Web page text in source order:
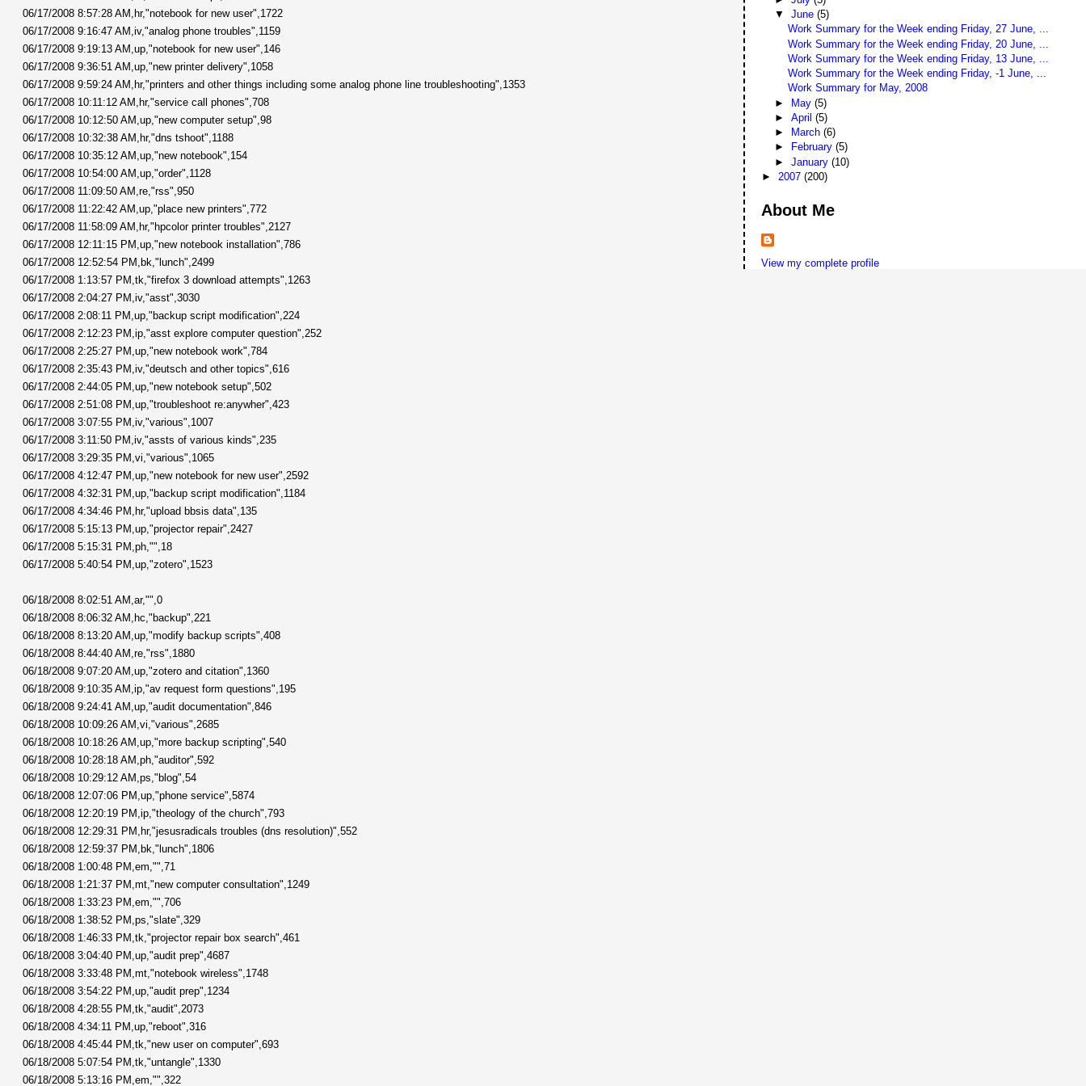
06/17/2008 8:57:28 AM,hr,"notebook for new user",1722
06/17/2008 9:16:47 AM,iv,"analog phone troubles",1159
06/17/2008 9:19:13 AM,up,"notebook for new user",146
06/17/2008 9:36:51 AM,up,"new printer delivery",1058
06/17/2008 9:59:24 AM,hr,"printers and other things including some analog phone line troubleshooting",1353
06/17/2008 10:11:12 AM,hr,"service call phones",708
06/17/2008 10:12:50 AM,up,"new computer setup",98
06/17/2008 10:32:38 AM,hr,"dns tshoot",1188
06/17/2008 10:35:12 AM,up,"new notebook",154
06/17/2008 10:54:00 AM,up,"order",1128
06/17/2008 11:09:50 AM,re,"rss",950
06/17/2008 11:22:42 AM,up,"place new printers",772
06/17/2008 11:58:09 AM,hr,"hpcolor printer troubles",2127
06/17/2008 12:11:15 PM,up,"new notebook installation",786
06/17/2008 12:52:54 PM,bk,"lunch",2499
06/17/2008 1:13:57 PM,tk,"firefox 3 download attempts",1263
06/17/2008 2:04:27 PM,iv,"asst",3030
06/17/2008 2:08:11 PM,up,"backup script modification",224
06/17/2008 2:12:23 PM,ip,"asst explore computer question",252
06/17/2008 2:25:27 PM,up,"new notebook work",784
06/17/2008 2:35:43 PM,iv,"deutsch and other topics",616
06/17/2008 2:44:05 PM,up,"new notebook setup",502
06/17/2008 2:51:08 PM,up,"troubleshoot re:anywher",423
06/17/2008 3:07:55 PM,iv,"various",1007
06/17/2008 3:11:50 PM,iv,"assts of various kinds",235
06/17/2008 3:29:35 PM,vi,"various",1065
06/17/2008 4:12:47 PM,up,"new notebook for new user",2592
06/17/2008 4:32:31 PM,up,"backup script modification",1184
06/17/2008 4:34:46 PM,hr,"upload bbsis data",135
06/17/2008 5:15:13 PM,up,"projector repair",2427
06/17/2008 5:15:31 PM,ph,"",18
06/17/2008 5:40:54 PM,up,"zotero",1523
06/18/2008 8:02:51 AM,ar,"",0
06/18/2008 8:06:32 AM,hc,"backup",221
06/18/2008 8:13:20 AM,up,"modify backup scripts",408
06/18/2008 8:44:40 AM,re,"rss",1880
06/18/2008 9:07:20 AM,up,"zotero and citation",1360
06/18/2008 9:10:35 AM,ip,"av request form questions",195
06/18/2008 9:24:41 AM,up,"audit documentation",846
06/18/2008 10:09:26 AM,vi,"various",2685
06/18/2008 10:18:26 AM,up,"more backup scripting",540
06/18/2008 10:28:18 AM,ph,"auditor",592
06/18/2008 10:29:12 AM,ps,"blog",54
06/18/2008 12:07:06 PM,up,"phone service",5874
06/18/2008 12:20:19 PM,ip,"theology of the church",793
06/18/2008 12:29:31 PM,hr,"jesusradicals troubles (dns resolution)",552
06/18/2008 12:59:37 PM,bk,"lunch",1806
06/18/2008 1:00:48 PM,em,"",71
06/18/2008 1:21:37 PM,mt,"new computer consultation",1249
06/18/2008 1:33:23 PM,em,"",706
06/18/2008 1:38:52 PM,ps,"slate",329
06/18/2008 1:46:33 PM,tk,"projector repair box search",461
06/18/2008 3:04:40 PM,up,"audit prep",4687
06/18/2008 3:33:48 PM,mt,"notebook wireless",1748
06/18/2008 3:54:22 PM,up,"audit prep",1234
06/18/2008 4:28:55 PM,tk,"audit",2073
06/18/2008 4:34:11 PM,up,"reboot",316
06/18/2008 4:45:44 PM,tk,"new user on computer",693
06/18/2008 5:07:54 PM,tk,"untangle",1330
06/18/2008 5:13:16 PM,em,"",322
▼ June (5)
Work Summary for the Week ending Friday, 27 June, ...
Work Summary for the Week ending Friday, 20 June, ...
Work Summary for the Week ending Friday, 13 June, ...
Work Summary for the Week ending Friday, -1 June, ...
Work Summary for May, 2008
► May (5)
► April (5)
►
March (6)
►
February (5)
► January (10)
► 2007(200)
About Me
View my complete profile